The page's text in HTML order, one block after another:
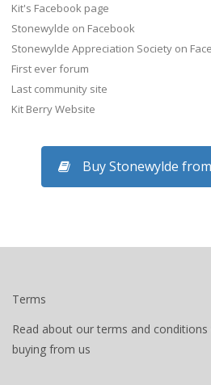
Kit's Facebook page
Stonewylde on Facebook
Stonewylde Appreciation Society on
First ever forum
Last community site
Kit Berry Website
Buy Stonewylde
Terms
Read about our terms and
buying from us